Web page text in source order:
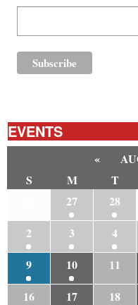
EVENTS
«
S
M T
27 28
2
3 4
9
10 11
16
17 18